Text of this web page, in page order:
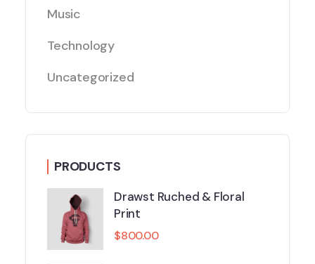
Music
Technology
Uncategorized
PRODUCTS
Drawst Ruched & Floral
Print
$800.00